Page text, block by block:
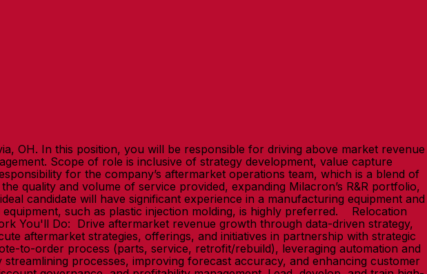
OH. In this position, you will be responsible for driving above market revenue
Scope of role is inclusive of strategy development, value capture
for the company’s aftermarket operations team, which is a blend of
quality and volume of service provided, expanding Milacron’s R&R portfolio,
candidate will have significant experience in a manufacturing equipment and
such as plastic injection molding, is highly preferred. Relocation
You'll Do: Drive aftermarket revenue growth through data-driven strategy,
aftermarket strategies, offerings, and initiatives in partnership with strategic
to-order process (parts, service, retrofit/rebuild), leveraging automation and
processes, improving forecast accuracy, and enhancing customer